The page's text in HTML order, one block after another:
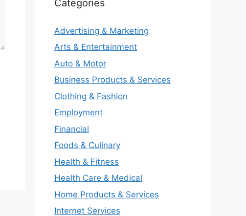
Categories
Advertising & Marketing
Arts & Entertainment
Auto & Motor
Business Products & Services
Clothing & Fashion
Employment
Financial
Foods & Culinary
Health & Fitness
Health Care & Medical
Home Products & Services
Internet Services